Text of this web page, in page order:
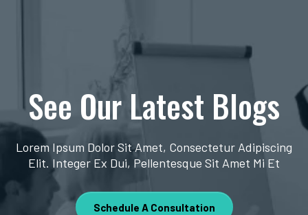
See Our Latest Blogs
Lorem Ipsum Dolor Sit Amet, Consectetur Adipiscing
Elit. Integer Ex Dui, Pellentesque Sit Amet Mi Et
Schedule A Consultation